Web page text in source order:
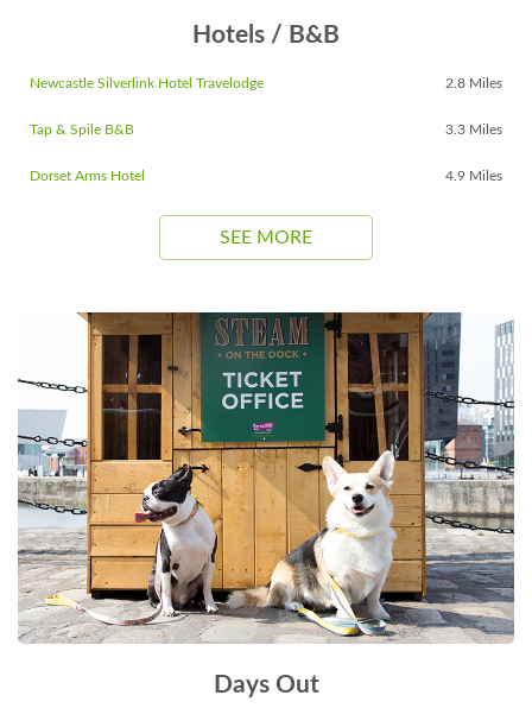
Hotels / B&B
Newcastle Silverlink Hotel Travelodge 2.8 Miles
Tap & Spile B&B 3.3 Miles
Dorset Arms Hotel 4.9 Miles
SEE MORE
Days Out